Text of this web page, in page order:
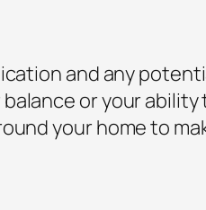
and any
or your
your home to